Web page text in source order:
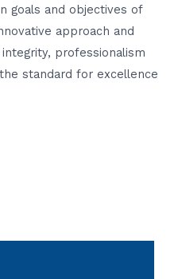
goals and objectives of
approach and
professionalism
standard for excellence